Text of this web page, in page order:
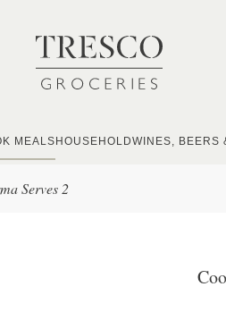
MEALS HOUSEHOLDWINES, BEERS
Serves 2